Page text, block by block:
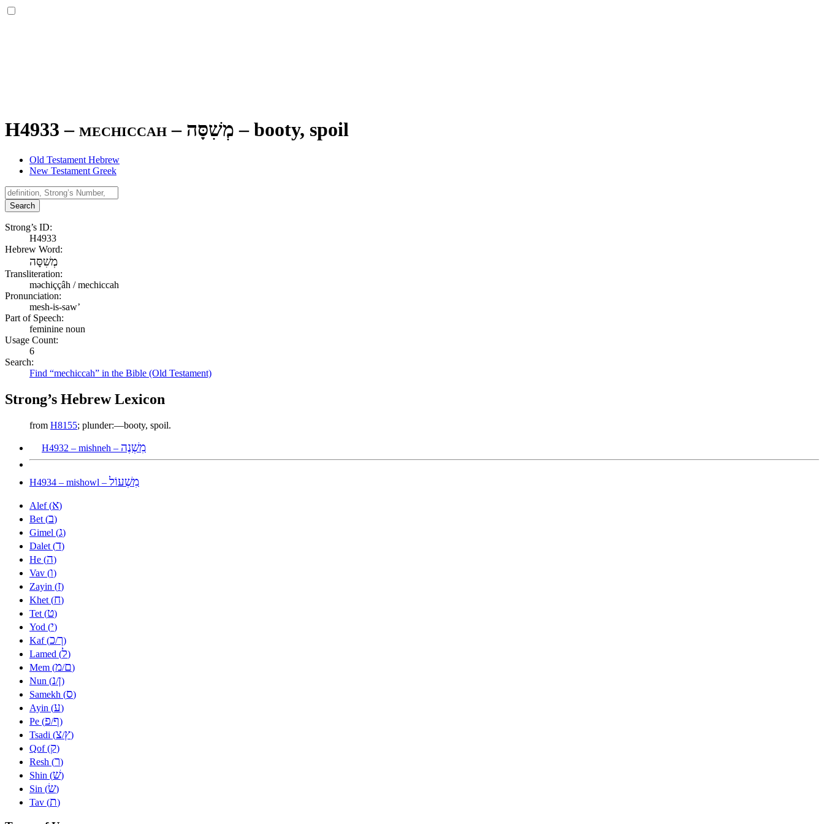
H4933 – mechiccah – מְשִׁסָּה – booty, spoil
Old Testament Hebrew
New Testament Greek
Search
Strong’s ID:
H4933
Hebrew Word:
מְשִׁסָּה
Transliteration:
məchiççâh / mechiccah
Pronunciation:
mesh-is-saw’
Part of Speech:
feminine noun
Usage Count:
6
Search:
Find “mechiccah” in the Bible (Old Testament)
Strong’s Hebrew Lexicon
from H8155; plunder:—booty, spoil.
H4932 – mishneh – מִשְׁנֶה
H4934 – mishowl – מִשְׁעוֹל
Alef (א)
Bet (ב)
Gimel (ג)
Dalet (ד)
He (ה)
Vav (ו)
Zayin (ז)
Khet (ח)
Tet (ט)
Yod (י)
Kaf (כ/ך)
Lamed (ל)
Mem (מ/ם)
Nun (נ/ן)
Samekh (ס)
Ayin (ע)
Pe (פ/ף)
Tsadi (צ/ץ)
Qof (ק)
Resh (ר)
Shin (שׁ)
Sin (שׂ)
Tav (ת)